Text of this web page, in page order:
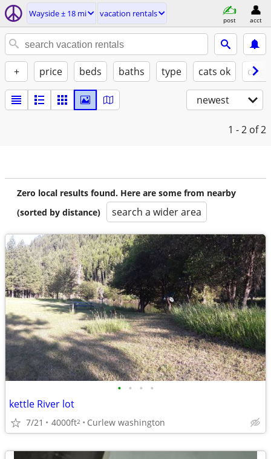
Wayside ± 18 mi vacation rentals
post acct
+ price beds baths type cats ok
newest
1 - 2 of 2
Zero local results found. Here are some from nearby
(sorted by distance)
search a wider area
• • • •
kettle River lot
7/21 4000ft2 Curlew washington